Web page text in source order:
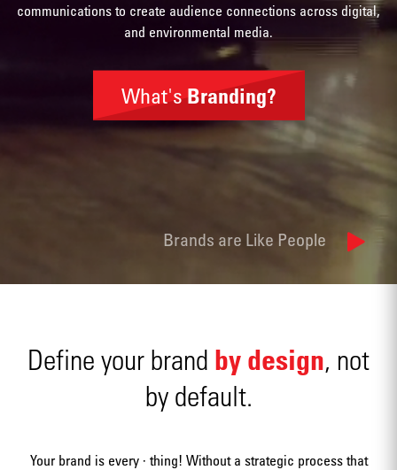
Brands are Like People
Identity
Naming
communications to create audience connections across digital,
and environmental media.
What'sBranding?
Define your brand by design, not
by default.
Your brand is every · thing! Without a strategic process that